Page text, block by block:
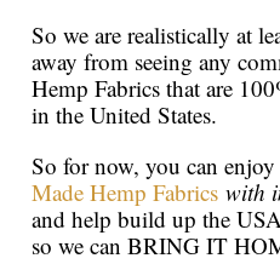
So we are realistically at
away from seeing any
Hemp Fabrics that are
in the United States.
So for now, you can
Made Hemp Fabrics with
and help build up the
so we can BRING IT